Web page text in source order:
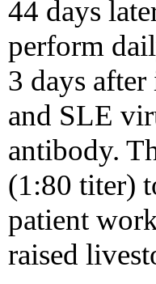
44 days
perform
3 days
and SLE
antibody.
(1:80 titer)
patient
raised